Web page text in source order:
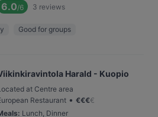
6.0/6 3 reviews
Good for groups
Harald - Kuopio
at Centre area
Restaurant • €€€€
: Lunch, Dinner